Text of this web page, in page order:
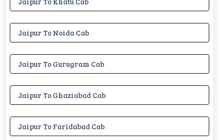
Jaipur To Noida Cab
Jaipur To Gurugram Cab
Jaipur To Ghaziabad Cab
Jaipur To Faridabad Cab